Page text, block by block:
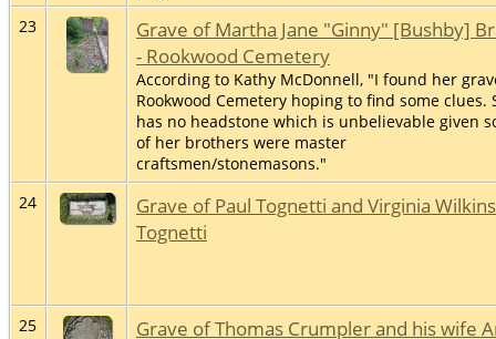
23
Grave of Martha Jane "Ginny" [Bushby]
- Rookwood Cemetery
According to Kathy McDonnell, "I found her
Rookwood Cemetery hoping to find some clues.
has no headstone which is unbelievable given
of her brothers were master
craftsmen/stonemasons."
24
Grave of Paul Tognetti and Virginia
Tognetti
25 Grave of Thomas Crumpler and his wife